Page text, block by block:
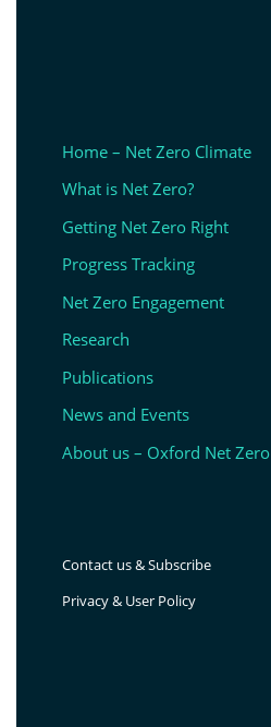
Home – Net Zero Climate
What is Net Zero?
Getting Net Zero Right
Progress Tracking
Net Zero Engagement
Research
Publications
News and Events
About us – Oxford Net Zero
Contact us & Subscribe
Privacy & User Policy